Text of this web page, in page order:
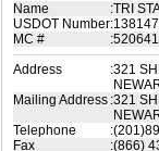
Name :TRI
USDOT Number:
MC #
:520641
Address
:321
Mailing Address :321
Telephone
:
Fax
:(866)